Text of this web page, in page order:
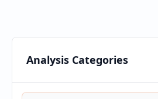
Analysis Categories